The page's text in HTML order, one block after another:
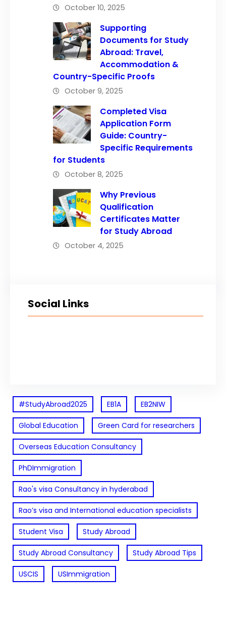
October 10, 2025
Supporting
Documents for Study
Abroad: Travel,
Accommodation &
Country-Specific Proofs
October 9, 2025
Completed Visa
Application Form
Guide: Country-
Specific Requirements
for Students
October 8, 2025
Why Previous
Qualification
Certificates Matter
for Study Abroad
October 4, 2025
Social Links
#StudyAbroad2025 EB1A EB2NIW
Global Education Green Card for researchers
Overseas Education Consultancy
PhDImmigration
Rao's visa Consultancy in hyderabad
Rao’s visa and International education specialists
Student Visa Study Abroad
Study Abroad Consultancy Study Abroad Tips
USCIS USImmigration